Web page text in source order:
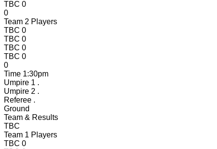
TBC 0
0
Team 2 Players
TBC 0
TBC 0
TBC 0
TBC 0
0
Time 1:30pm
Umpire 1 .
Umpire 2 .
Referee .
Ground
Team & Results
TBC
Team 1 Players
TBC 0